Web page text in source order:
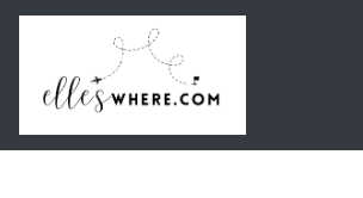
Skip to main content